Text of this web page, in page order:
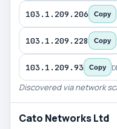
103.1.209.206 Copy
103.1.209.228 Copy
103.1.209.93 Copy
Discovered via network
Cato Networks Ltd